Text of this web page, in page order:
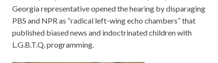
Georgia representative opened the hearing by disparaging
PBS and NPR as “radical left-wing echo chambers” that
published biased news and indoctrinated children with
L.G.B.T.Q. programming.